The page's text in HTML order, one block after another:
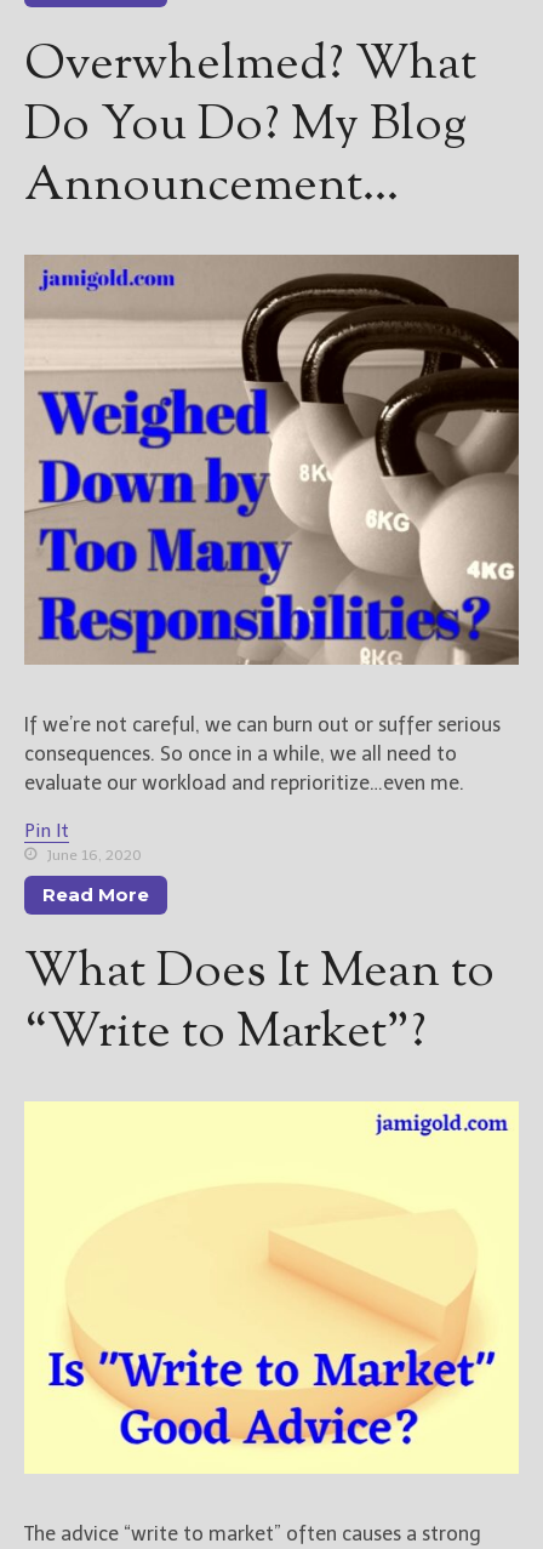
Overwhelmed? What
Do You Do? My Blog
Announcement…
If we’re not careful, we can burn out or suffer serious
consequences. So once in a while, we all need to
evaluate our workload and reprioritize…even me.
Pin It
June 16, 2020
Read More
What Does It Mean to
“Write to Market”?
The advice “write to market” often causes a strong